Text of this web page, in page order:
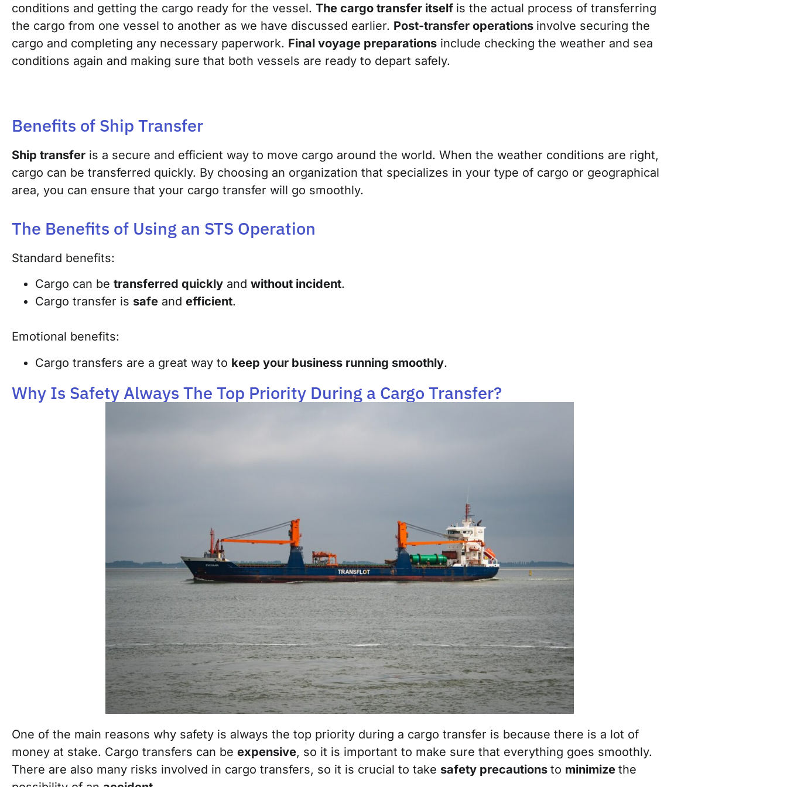
conditions and getting the cargo ready for the vessel. The cargo transfer itself is the actual process of transferring
the cargo from one vessel to another as we have discussed earlier. Post-transfer operations involve securing the
cargo and completing any necessary paperwork. Final voyage preparations include checking the weather and sea
conditions again and making sure that both vessels are ready to depart safely.
Benefits of Ship Transfer
Ship transfer is a secure and efficient way to move cargo around the world. When the weather conditions are right,
cargo can be transferred quickly. By choosing an organization that specializes in your type of cargo or geographical
area, you can ensure that your cargo transfer will go smoothly.
The Benefits of Using an STS Operation
Standard benefits:
Cargo can be transferred quickly and without incident.
Cargo transfer is safe and efficient.
Emotional benefits:
Cargo transfers are a great way to keep your business running smoothly.
Why Is Safety Always The Top Priority During a Cargo Transfer?
One of the main reasons why safety is always the top priority during a cargo transfer is because there is a lot of
money at stake. Cargo transfers can be expensive, so it is important to make sure that everything goes smoothly.
There are also many risks involved in cargo transfers, so it is crucial to take safety precautions to minimize the